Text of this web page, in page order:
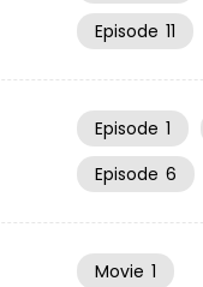
Episode 11
Episode 1
Episode 6
Movie 1